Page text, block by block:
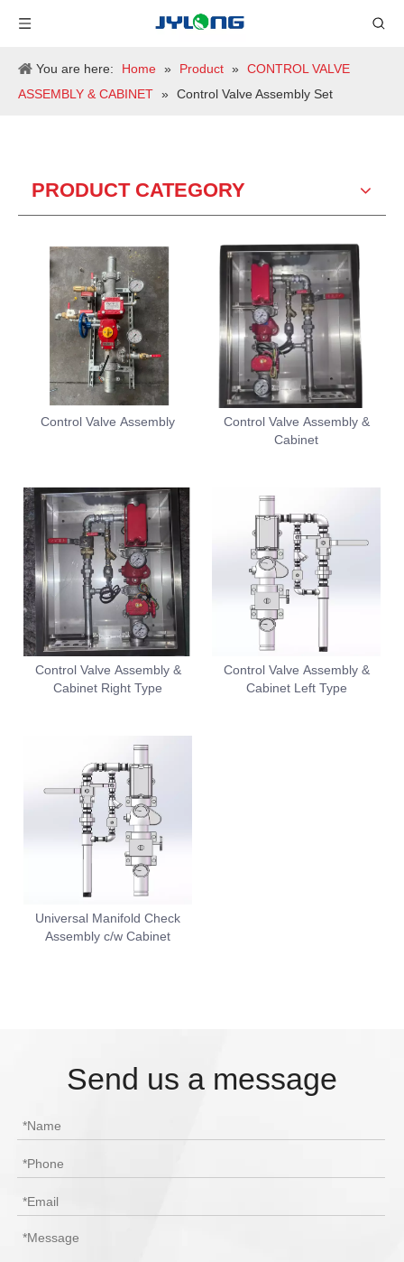
You are here: Home » Product » CONTROL VALVE
ASSEMBLY & CABINET » Control Valve Assembly Set
PRODUCT CATEGORY
Control Valve Assembly
Control Valve Assembly &
Cabinet
Control Valve Assembly &
Cabinet Right Type
Control Valve Assembly &
Cabinet Left Type
Universal Manifold Check
Assembly c/w Cabinet
Send us a message